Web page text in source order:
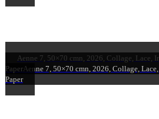
Aenne 7, 50×70 cmn, 2026, Collage, Lace,
PaperAenne 7, 50×70 cmn, 2026, Collage,
Paper